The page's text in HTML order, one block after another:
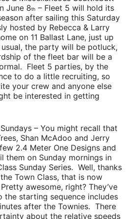
June 8th – Fleet 5 will hold its
after sailing this Saturday
hosted by Rebecca & Larry
on 11 Ballast Lane, just up
the party will be potluck,
of the fleet bar will be a
Fleet 5 parties, by the
to do a little recruiting, so
your crew and anyone else
be interested in getting
– You might recall that
, Shan McAdoo and Jerry
2.4 Meter One Designs and
them on Sunday mornings in
Sunday Series. Well, thanks
Town Class, that is now
awesome, right? They’ve
the starting sequence includes
after the Townies. There
about the relative speeds